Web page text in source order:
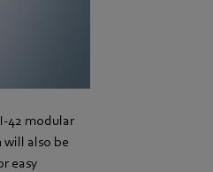
42 modular
also be
easy